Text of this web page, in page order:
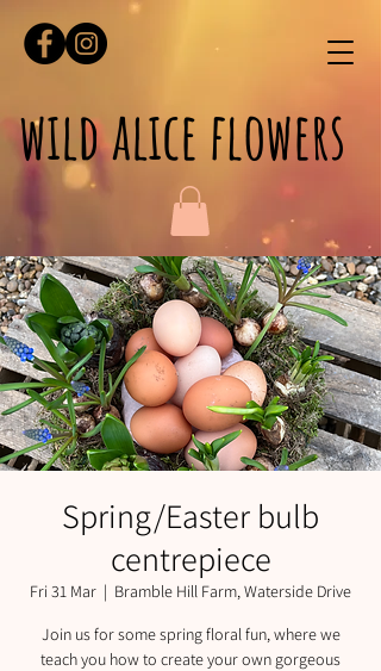
wild alice flowers
Spring/Easter bulb
centrepiece
Fri 31 Mar
  |
Bramble Hill Farm, Waterside Drive
Join us for some spring floral fun, where we
teach you how to create your own gorgeous